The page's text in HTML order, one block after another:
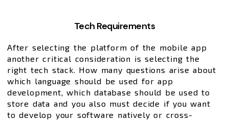
Tech Requirements
After selecting the platform of the mobile app
another critical consideration is selecting the
right tech stack. How many questions arise about
which language should be used for app
development, which database should be used to
store data and you also must decide if you want
to develop your software natively or cross-